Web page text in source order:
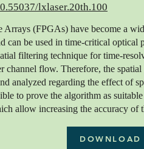
lxlaser.20th.100
Arrays (FPGAs) have become a
can be used in time-critical optical
filtering technique for time-
channel flow. Therefore, the
analyzed regarding the effect of
to prove the algorithm as
allow increasing the accuracy of
DOWNLOAD